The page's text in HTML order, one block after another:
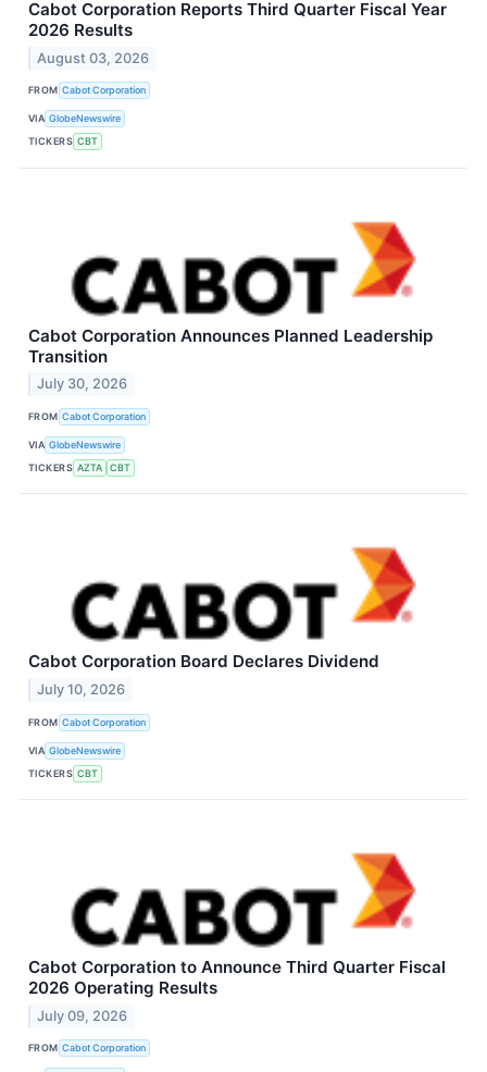
Cabot Corporation Reports Third Quarter Fiscal Year
2026 Results
August 03, 2026
FROM Cabot Corporation
VIA GlobeNewswire
TICKERS CBT
Cabot Corporation Announces Planned Leadership
Transition
July 30, 2026
FROM Cabot Corporation
VIA GlobeNewswire
TICKERS AZTA CBT
Cabot Corporation Board Declares Dividend
July 10, 2026
FROM Cabot Corporation
VIA GlobeNewswire
TICKERS CBT
Cabot Corporation to Announce Third Quarter Fiscal
2026 Operating Results
July 09, 2026
FROM Cabot Corporation